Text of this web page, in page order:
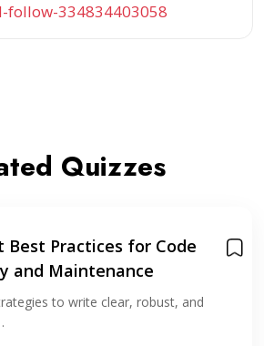
follow-334834403058
Quizzes
Best Practices for Code
and Maintenance
to write clear, robust, and